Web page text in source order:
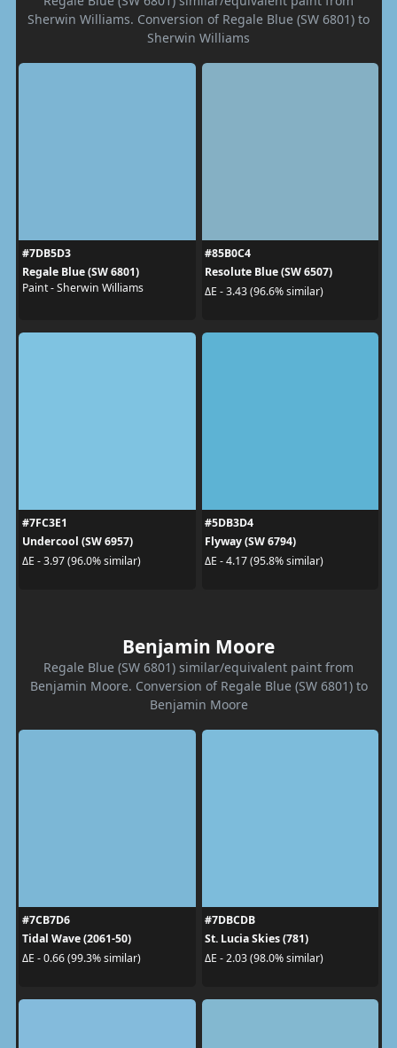
Sherwin Williams. Conversion of Regale Blue (SW 6801) to
Sherwin Williams
#7DB5D3
Regale Blue (SW 6801)
Paint - Sherwin Williams
#85B0C4
Resolute Blue (SW 6507)
ΔE - 3.43 (96.6% similar)
#7FC3E1
Undercool (SW 6957)
ΔE - 3.97 (96.0% similar)
#5DB3D4
Flyway (SW 6794)
ΔE - 4.17 (95.8% similar)
Benjamin Moore
Regale Blue (SW 6801) similar/equivalent paint from
Benjamin Moore. Conversion of Regale Blue (SW 6801) to
Benjamin Moore
#7CB7D6
Tidal Wave (2061-50)
ΔE - 0.66 (99.3% similar)
#7DBCDB
St. Lucia Skies (781)
ΔE - 2.03 (98.0% similar)